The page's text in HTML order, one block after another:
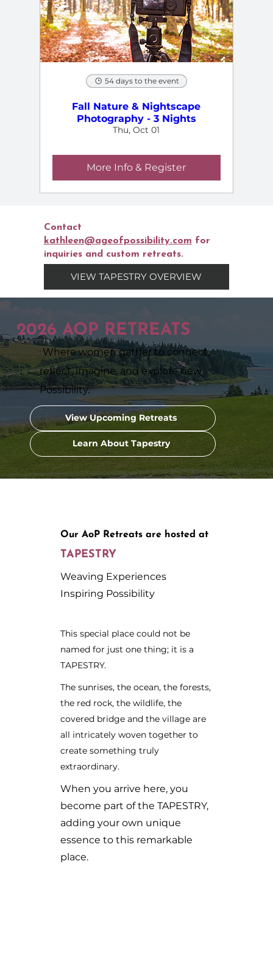
54 days to the event
Fall Nature & Nightscape
Photography - 3 Nights
Thu, Oct 01
More Info & Register
Contact
kathleen@ageofpossibility.com for
inquiries and custom retreats.
VIEW TAPESTRY OVERVIEW
2026 AOP RETREATS
Where women gather to connect,
reflect, imagine, and explore new
Possibility.
View Upcoming Retreats
Learn About Tapestry
Our AoP Retreats are hosted at
TAPESTRY
Weaving Experiences
Inspiring Possibility
This special place could not be
named for just one thing; it is a
TAPESTRY.
The sunrises, the ocean, the forests,
the red rock, the wildlife, the
covered bridge and the village are
all intricately woven together to
create something truly
extraordinary.
When you arrive here, you
become part of the TAPESTRY,
adding your own unique
essence to this remarkable
place.